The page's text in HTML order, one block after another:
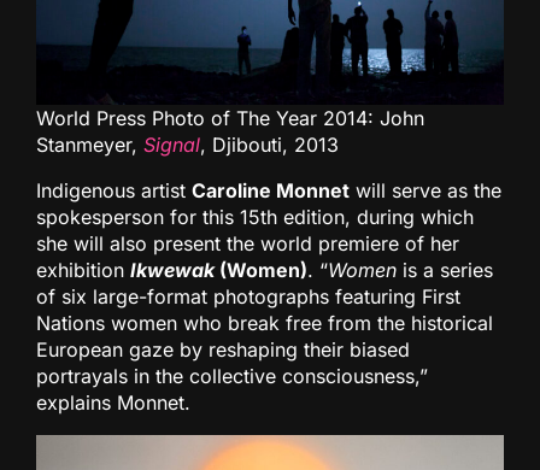
World Press Photo of The Year 2014: John
Stanmeyer, Signal, Djibouti, 2013
Indigenous artist Caroline Monnet will serve as the
spokesperson for this 15th edition, during which
she will also present the world premiere of her
exhibition Ikwewak(Women). “Women is a series
of six large-format photographs featuring First
Nations women who break free from the historical
European gaze by reshaping their biased
portrayals in the collective consciousness,”
explains Monnet.